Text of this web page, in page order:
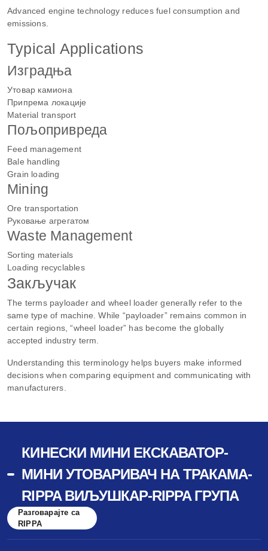
Advanced engine technology reduces fuel consumption and
emissions.
Typical Applications
Изградња
Утовар камиона
Припрема локације
Material transport
Пољопривреда
Feed management
Bale handling
Grain loading
Mining
Ore transportation
Руковање агрегатом
Waste Management
Sorting materials
Loading recyclables
Закључак
The terms payloader and wheel loader generally refer to the
same type of machine. While “payloader” remains common in
certain regions, “wheel loader” has become the globally
accepted industry term.
Understanding this terminology helps buyers make informed
decisions when comparing equipment and communicating with
manufacturers.
КИНЕСКИ МИНИ ЕКСКАВАТОР-
МИНИ УТОВАРИВАЧ НА ТРАКАМА-
RIPPA ВИЉУШКАР-RIPPA ГРУПА
Разговарајте са
RIPPA